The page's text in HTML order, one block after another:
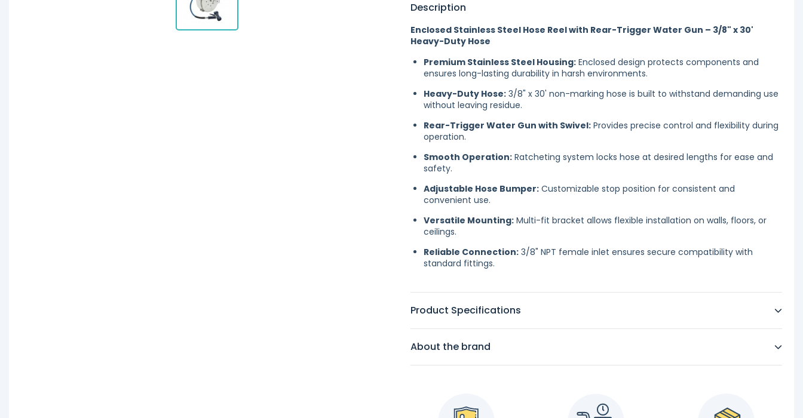
Description
Enclosed Stainless Steel Hose Reel with Rear-Trigger Water Gun – 3/8" x 30'
Heavy-Duty Hose
Premium Stainless Steel Housing: Enclosed design protects components and
ensures long-lasting durability in harsh environments.
Heavy-Duty Hose: 3/8" x 30' non-marking hose is built to withstand demanding use
without leaving residue.
Rear-Trigger Water Gun with Swivel: Provides precise control and flexibility during
operation.
Smooth Operation: Ratcheting system locks hose at desired lengths for ease and
safety.
Adjustable Hose Bumper: Customizable stop position for consistent and
convenient use.
Versatile Mounting: Multi-fit bracket allows flexible installation on walls, floors, or
ceilings.
Reliable Connection: 3/8" NPT female inlet ensures secure compatibility with
standard fittings.
Product Specifications
About the brand